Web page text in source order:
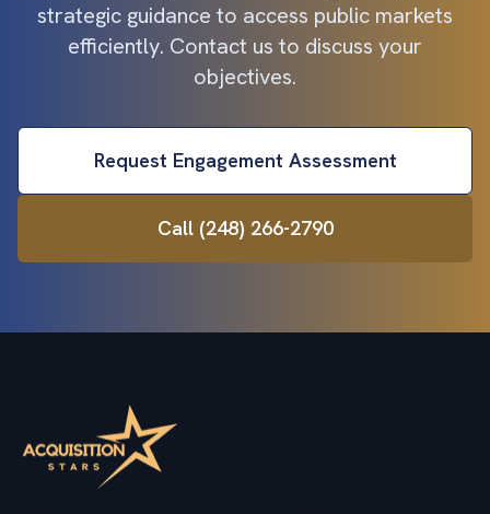
strategic guidance to access public markets
efficiently. Contact us to discuss your
objectives.
Request Engagement Assessment
Call (248) 266-2790